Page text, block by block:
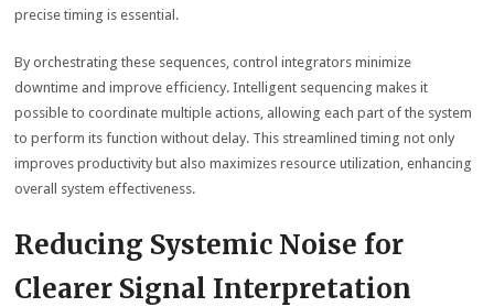
precise timing is essential.
By orchestrating these sequences, control integrators minimize
downtime and improve efficiency. Intelligent sequencing makes it
possible to coordinate multiple actions, allowing each part of the system
to perform its function without delay. This streamlined timing not only
improves productivity but also maximizes resource utilization, enhancing
overall system effectiveness.
Reducing Systemic Noise for
Clearer Signal Interpretation